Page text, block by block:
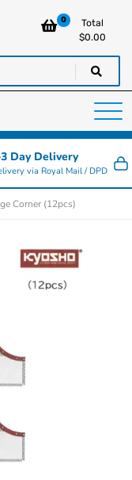
UK
over £129.99
0
Total
$0.00
Day Delivery
via Royal Mail / DPD
Corner (12pcs)